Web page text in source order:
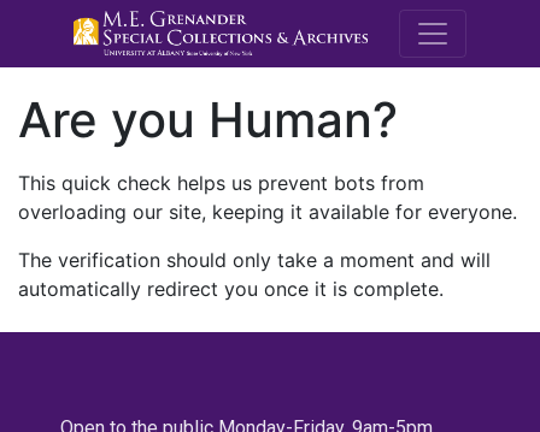
M.E.
Are you Human?
This quick check helps us prevent bots from
overloading our site, keeping it available for everyone.
The verification should only take a moment and will
automatically redirect you once it is complete.